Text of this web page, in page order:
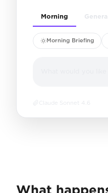
Morning General
Morning Briefing
Claude Sonnet 4.6
What